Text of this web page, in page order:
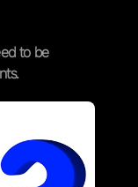
to be